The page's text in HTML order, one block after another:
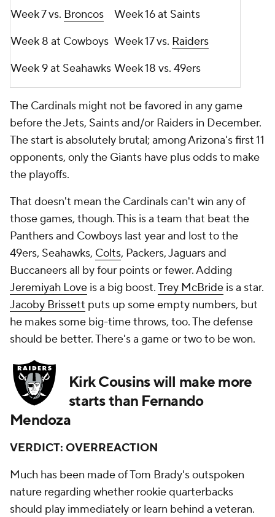
Week 7 vs. Broncos
Week 16 at Saints
Week 8 at Cowboys Week 17 vs. Raiders
Week 9 at Seahawks Week 18 vs. 49ers
The Cardinals might not be favored in any game
before the Jets, Saints and/or Raiders in December.
The start is absolutely brutal; among Arizona's first 11
opponents, only the Giants have plus odds to make
the playoffs.
That doesn't mean the Cardinalscan't win any of
those games, though. This is a team that beat the
Panthers and Cowboys last year and lost to the
49ers, Seahawks, Colts, Packers, Jaguars and
Buccaneers all by four points or fewer. Adding
Jeremiyah Love is a big boost.Trey McBride is a star.
Jacoby Brissett puts up some empty numbers, but
he makes some big-time throws, too. The defense
should be better. There's a game or two to be won.
Kirk Cousins will make more
starts than Fernando
Mendoza
VERDICT: OVERREACTION
Much has been made of Tom Brady's outspoken
nature regarding whether rookie quarterbacks
should play immediately or learn behind a veteran.